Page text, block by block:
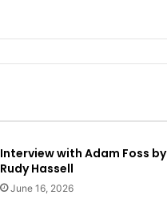
Interview with Adam Foss by
Rudy Hassell
June 16, 2026